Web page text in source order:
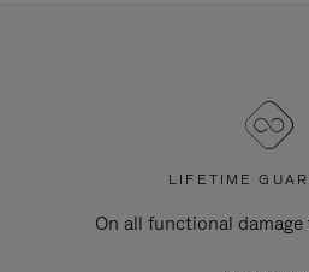
LIFETIME
On all functional